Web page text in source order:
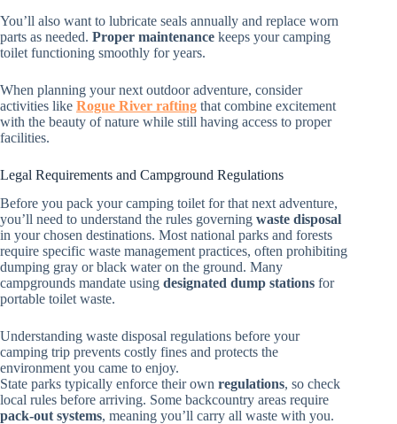
You’ll also want to lubricate seals annually and replace worn
parts as needed. Proper maintenance keeps your camping
toilet functioning smoothly for years.
When planning your next outdoor adventure, consider
activities like Rogue River rafting that combine excitement
with the beauty of nature while still having access to proper
facilities.
Legal Requirements and Campground Regulations
Before you pack your camping toilet for that next adventure,
you’ll need to understand the rules governing waste disposal
in your chosen destinations. Most national parks and forests
require specific waste management practices, often prohibiting
dumping gray or black water on the ground. Many
campgrounds mandate using designated dump stations for
portable toilet waste.
Understanding waste disposal regulations before your
camping trip prevents costly fines and protects the
environment you came to enjoy.
State parks typically enforce their own regulations, so check
local rules before arriving. Some backcountry areas require
pack-out systems, meaning you’ll carry all waste with you.